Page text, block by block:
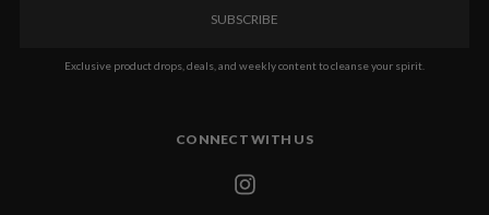
Exclusive product drops, deals, and weekly content to cleanse your spirit.
CONNECT WITH US